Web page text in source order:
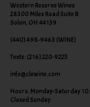
Western Reserve Wines
28300 Miles Road Suite B
Solon, OH 44139
(440) 498-9463 (WINE)
Texts: (216) 220-9225
info@clewine.com
Hours: Monday-Saturday
Closed Sunday